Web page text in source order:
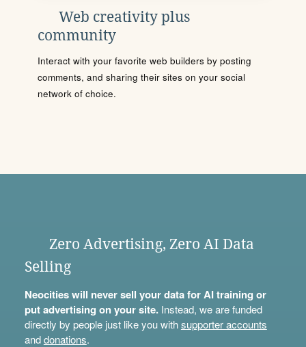
Web creativity plus
community
Interact with your favorite web builders by posting
comments, and sharing their sites on your social
network of choice.
Zero Advertising, Zero AI Data
Selling
Neocities will never sell your data for AI training or
put advertising on your site.Instead, we are funded
directly by people just like you withsupporter accounts
anddonations.